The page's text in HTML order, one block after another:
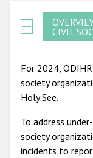
CIVIL
For 2024,
society
Holy See.
To address
society
incidents to